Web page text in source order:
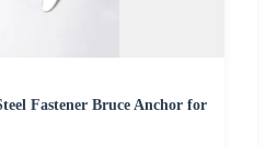
Fastener Bruce Anchor for